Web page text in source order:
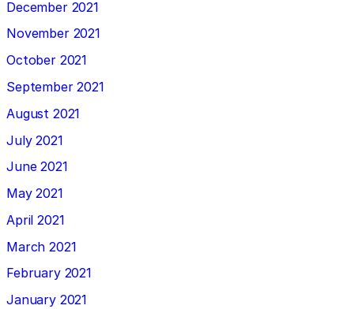
December 2021
November 2021
October 2021
September 2021
August 2021
July 2021
June 2021
May 2021
April 2021
March 2021
February 2021
January 2021